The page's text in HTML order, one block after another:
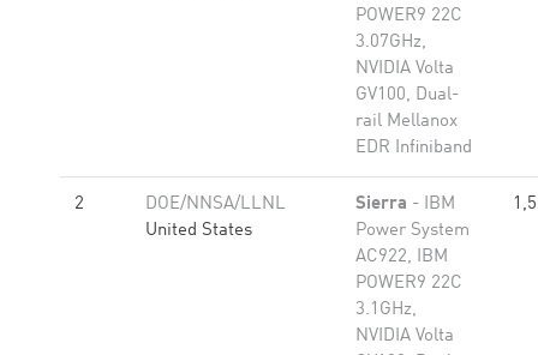
POWER9 22C
3.07GHz,
NVIDIA Volta
GV100, Dual-
rail Mellanox
EDR Infiniband
2
DOE/NNSA/LLNL
United States
Sierra - IBM
Power System
AC922, IBM
POWER9 22C
3.1GHz,
NVIDIA Volta